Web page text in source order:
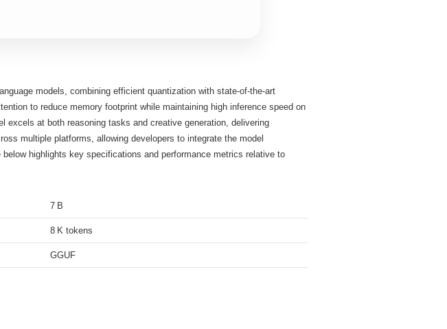
models, combining efficient quantization with state‑of‑the‑art
to reduce memory footprint while maintaining high inference speed on
excels at both reasoning tasks and creative generation, delivering
multiple platforms, allowing developers to integrate the model
highlights key specifications and performance metrics relative to
7 B
8 K tokens
GGUF